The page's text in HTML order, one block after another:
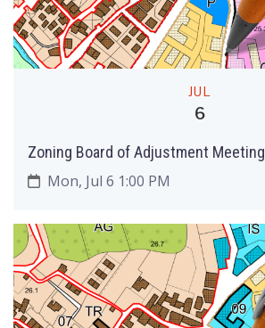
JUL
6
Zoning Board of Adjustment Meeting
Mon, Jul 6 1:00 PM